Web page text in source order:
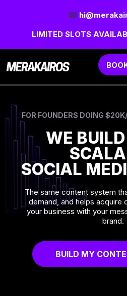
LIMITED SLOTS
FOR FOUNDERS DOING
WE
SOCIAL
The same content system
demand, and helps acquire
your business with your
brand.
BUILD MY